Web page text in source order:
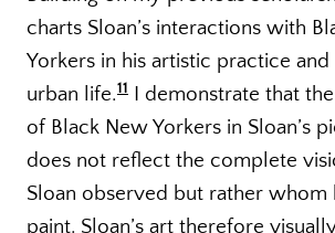
charts Sloan’s interactions with
Yorkers in his artistic practice
urban life.11
I demonstrate that
of Black New Yorkers in Sloan’s
does not reflect the complete
Sloan observed but rather whom
paint. Sloan’s art therefore